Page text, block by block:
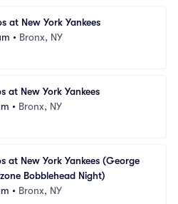
at New York Yankees
• Bronx, NY
at New York Yankees
• Bronx, NY
at New York Yankees (George
Bobblehead Night)
• Bronx, NY